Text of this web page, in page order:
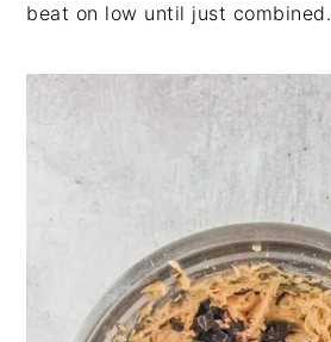
beat on low until just combined.